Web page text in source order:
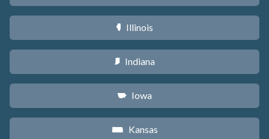
N Illinois
O Indiana
L Iowa
P Kansas